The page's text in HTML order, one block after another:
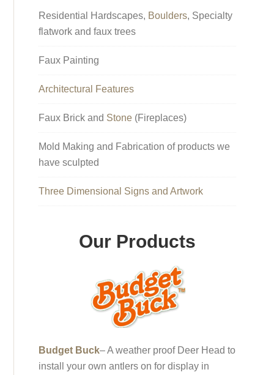
Residential Hardscapes, Boulders, Specialty
flatwork and faux trees
Faux Painting
Architectural Features
Faux Brick and Stone (Fireplaces)
Mold Making and Fabrication of products we
have sculpted
Three Dimensional Signs and Artwork
Our Products
Budget Buck– A weather proof Deer Head to
install your own antlers on for display in